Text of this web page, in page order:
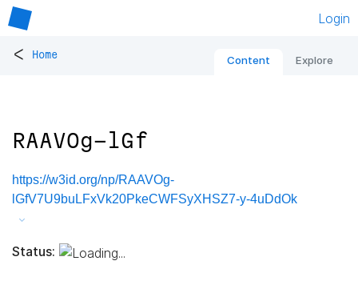
Login
< Home Content Explore
RAAVOg-lGf
https://w3id.org/np/RAAVOg-
lGfV7U9buLFxVk20PkeCWFSyXHSZ7-y-4uDdOk
Status: